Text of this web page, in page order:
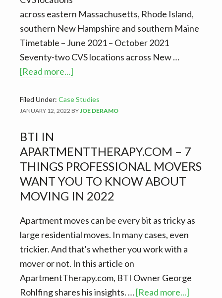
across eastern Massachusetts, Rhode Island,
southern New Hampshire and southern Maine
Timetable – June 2021 – October 2021
Seventy-two CVS locations across New …
[Read more...]
sheds
some
BTI’s
asset
management
service
Filed Under: Case Studies
JANUARY 12, 2022 BYJOE DERAMO
BTI IN
APARTMENTTHERAPY.COM – 7
THINGS PROFESSIONAL MOVERS
WANT YOU TO KNOW ABOUT
MOVING IN 2022
Apartment moves can be every bit as tricky as
large residential moves. In many cases, even
trickier. And that's whether you work with a
mover or not. In this article on
ApartmentTherapy.com, BTI Owner George
Rohlfing shares his insights. …[Read more...]